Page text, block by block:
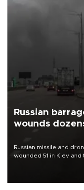
Russian
wounds
Russian missile and
wounded 51 in Kiev